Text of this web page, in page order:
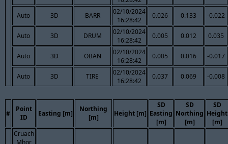
Auto
3D BARR
02/10/2024
16:28:42
0.026 0.133 -0.022
Auto 3D DRUM
02/10/2024
16:28:42
0.005 0.012 0.035
Auto 3D OBAN
02/10/2024
16:28:42
0.005 0.016 -0.017
Auto 3D TIRE
02/10/2024
16:28:42
0.037 0.069 -0.008
#
Point
ID
Easting [m]
Northing
[m]
Height [m]
SD
Easting
[m]
SD
Northing
[m]
SD
Height
[m]
Cruach
Mhor